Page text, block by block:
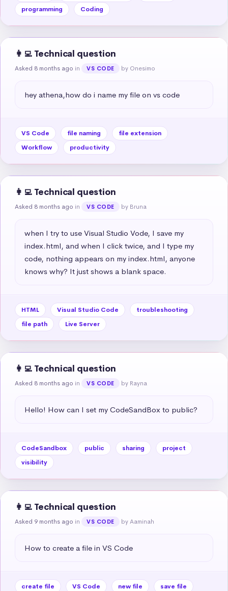
programming
Coding
👩‍💻 Technical question
Asked 8 months ago in VS CODE by Onesimo
hey athena,how do i name my file on vs code
VS Code file naming
file extension
Workflow
productivity
👩‍💻 Technical question
Asked 8 months ago in VS CODE by Bruna
when I try to use Visual Studio Vode, I save my
index.html, and when I click twice, and I type my
code, nothing appears on my index.html, anyone
knows why? It just shows a blank space.
HTML Visual Studio Code
troubleshooting
file path
Live Server
👩‍💻 Technical question
Asked 8 months ago in VS CODE by Rayna
Hello! How can I set my CodeSandBox to public?
CodeSandbox public sharing
project
visibility
👩‍💻 Technical question
Asked 9 months ago in VS CODE by Aaminah
How to create a file in VS Code
create file VS Code new file save file